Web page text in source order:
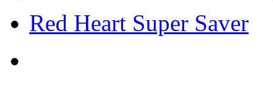
Red Heart Super Saver